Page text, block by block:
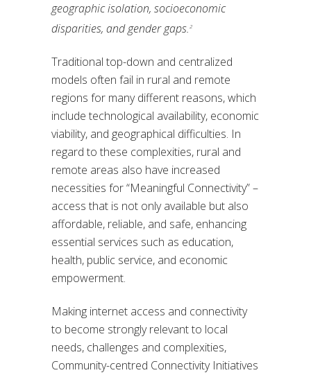
geographic isolation, socioeconomic
disparities, and gender gaps. 2
Traditional top-down and centralized
models often fail in rural and remote
regions for many different reasons, which
include technological availability, economic
viability, and geographical difficulties. In
regard to these complexities, rural and
remote areas also have increased
necessities for “Meaningful Connectivity” –
access that is not only available but also
affordable, reliable, and safe, enhancing
essential services such as education,
health, public service, and economic
empowerment.
Making internet access and connectivity
to become strongly relevant to local
needs, challenges and complexities,
Community-centred Connectivity Initiatives